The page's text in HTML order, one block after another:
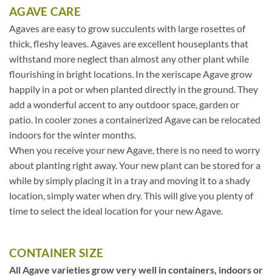
AGAVE CARE
Agaves are easy to grow succulents with large rosettes of
thick, fleshy leaves. Agaves are excellent houseplants that
withstand more neglect than almost any other plant while
flourishing in bright locations. In the xeriscape Agave grow
happily in a pot or when planted directly in the ground. They
add a wonderful accent to any outdoor space, garden or
patio. In cooler zones a containerized Agave can be relocated
indoors for the winter months.
When you receive your new Agave, there is no need to worry
about planting right away. Your new plant can be stored for a
while by simply placing it in a tray and moving it to a shady
location, simply water when dry. This will give you plenty of
time to select the ideal location for your new Agave.
CONTAINER SIZE
All Agave varieties grow very well in containers, indoors or